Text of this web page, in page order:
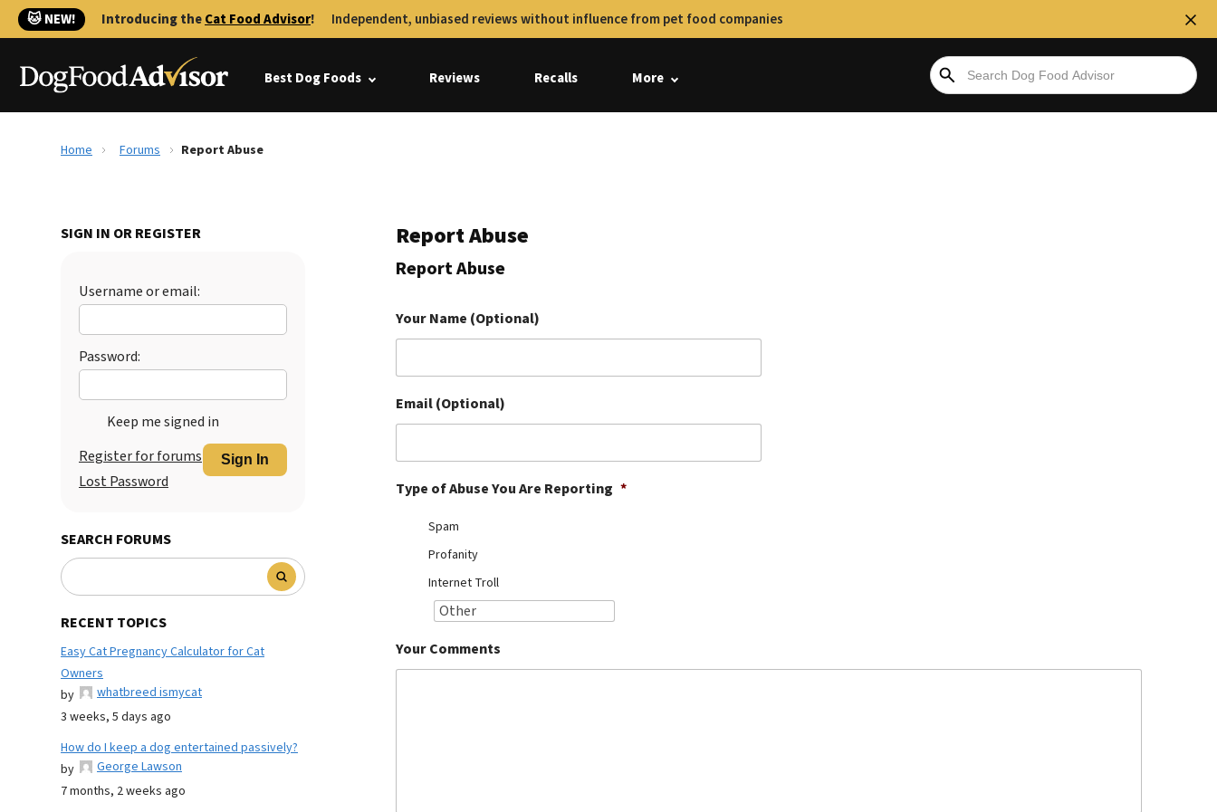
🐱 NEW! Introducing theCat Food Advisor! Independent, unbiased reviews without influence from pet food companies
Best Dog Foods Reviews Recalls More
Home Forums Report Abuse
SIGN IN OR REGISTER
Username or email:
Password:
Keep me signed in
Sign In
Register for forums
Lost Password
SEARCH FORUMS
RECENT TOPICS
Easy Cat Pregnancy Calculator for Cat
Owners
by
whatbreed ismycat
3 weeks, 5 days ago
How do I keep a dog entertained passively?
by
George Lawson
7 months, 2 weeks ago
Report Abuse
Report Abuse
Your Name (Optional)
Email (Optional)
Type of Abuse You Are Reporting *
Spam
Profanity
Internet Troll
Your Comments